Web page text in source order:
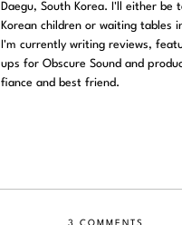
Daegu, South Korea. I'll either be
Korean children or waiting tables
I'm currently writing reviews,
ups for Obscure Sound and
fiance and best friend.